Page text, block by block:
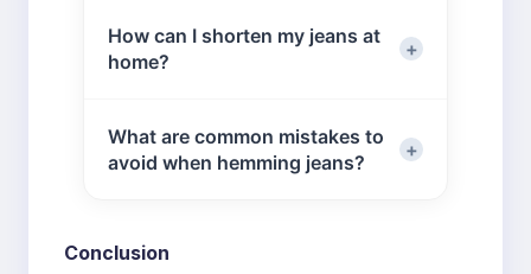
while adjusting the length.
Sewing machine (or needle and
thread for hand sewing)
Pins
Chalk or a fabric marker
How can I shorten my jeans at
home?
and cut the fabric. Then hem the
jeans — either by keeping the
What are common mistakes to
avoid when hemming jeans?
Cutting fabric before measuring
Conclusion